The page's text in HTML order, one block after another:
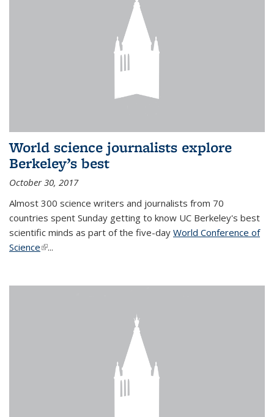
World science journalists explore
Berkeley’s best
October 30, 2017
Almost 300 science writers and journalists from 70
countries spent Sunday getting to know UC Berkeley's best
scientific minds as part of the five-day World Conference of
Science(link is external)
...